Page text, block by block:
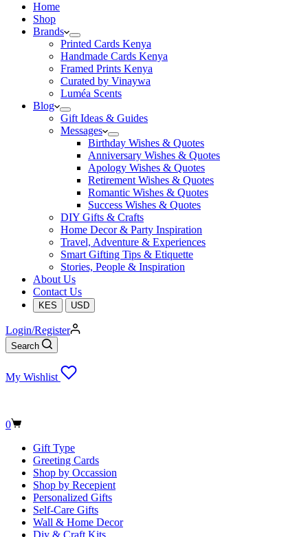
Home
Shop
Brands
Printed Cards Kenya
Handmade Cards Kenya
Framed Prints Kenya
Curated by Vinaywa
Luméa Scents
Blog
Gift Ideas & Guides
Messages
Birthday Wishes & Quotes
Anniversary Wishes & Quotes
Apology Wishes & Quotes
Retirement Wishes & Quotes
Romantic Wishes & Quotes
Success Wishes & Quotes
DIY Gifts & Crafts
Home Decor & Party Inspiration
Travel, Adventure & Experiences
Smart Gifting Tips & Etiquette
Stories, People & Inspiration
About Us
Contact Us
KES USD
Login/Register
Search
My Wishlist
Shopping
0
Gift Type
Greeting Cards
Shop by Occassion
Shop by Recepient
Personalized Gifts
Self-Care Gifts
Wall & Home Decor
Diy & Craft Kits